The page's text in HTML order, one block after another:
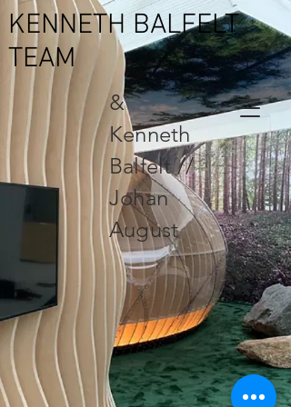
KENNETH BALFELT
TEAM
&
Kenneth
Balfelt //
Johan
August